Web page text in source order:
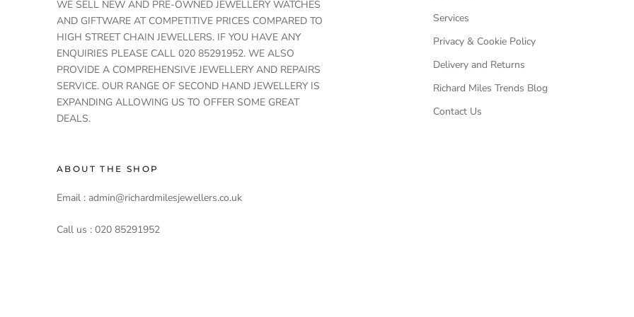
WE SELL NEW AND PRE-OWNED JEWELLERY WATCHES
AND GIFTWARE AT COMPETITIVE PRICES COMPARED TO
HIGH STREET CHAIN JEWELLERS. IF YOU HAVE ANY
ENQUIRIES PLEASE CALL 020 85291952. WE ALSO
PROVIDE A COMPREHENSIVE JEWELLERY AND REPAIRS
SERVICE. OUR RANGE OF SECOND HAND JEWELLERY IS
EXPANDING ALLOWING US TO OFFER SOME GREAT
DEALS.
Services
Privacy & Cookie Policy
Delivery and Returns
Richard Miles Trends Blog
Contact Us
ABOUT THE SHOP
Email : admin@richardmilesjewellers.co.uk
Call us : 020 85291952